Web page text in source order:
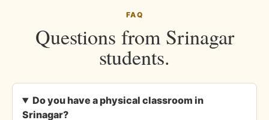
FAQ
Questions from Srinagar
students.
Do you have a physical classroom in
Srinagar?